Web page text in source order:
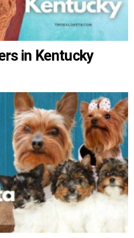
in Kentucky